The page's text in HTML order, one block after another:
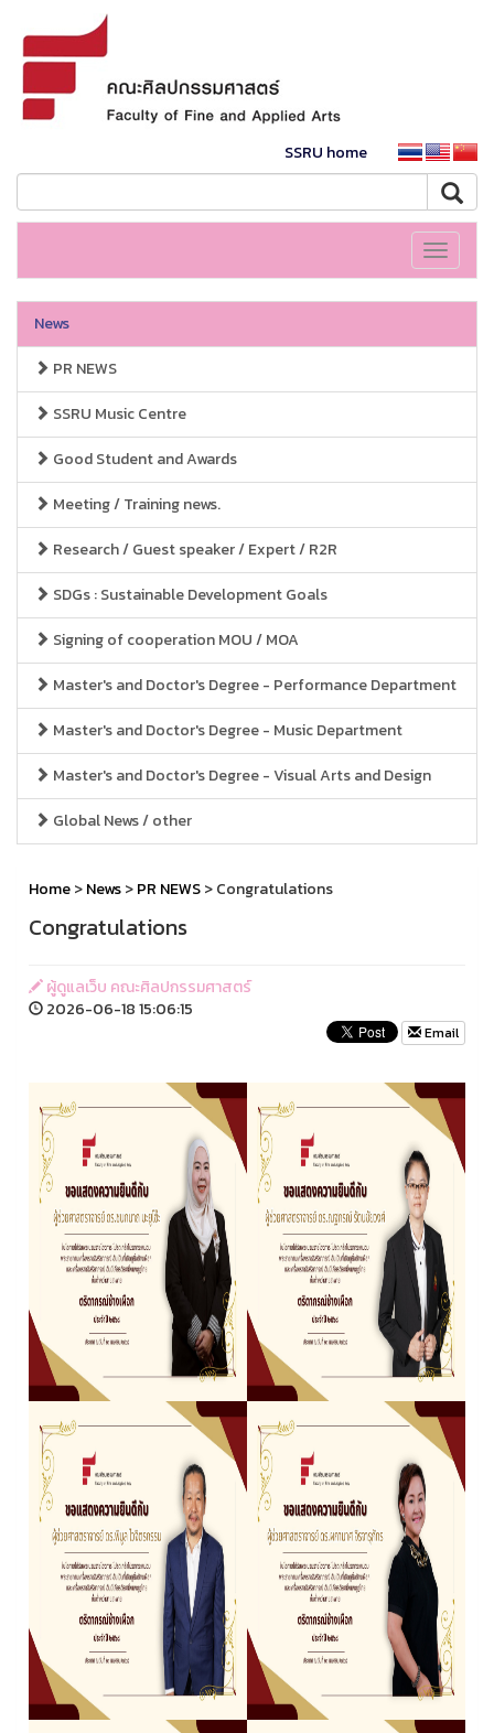
SSRU home
Toggle
News
PR NEWS
SSRU Music Centre
Good Student and Awards
Meeting / Training news.
Research / Guest speaker / Expert / R2R
SDGs : Sustainable Development Goals
Signing of cooperation MOU / MOA
Master's and Doctor's Degree - Performance Department
Master's and Doctor's Degree - Music Department
Master's and Doctor's Degree - Visual Arts and Design
Global News / other
Home>News>PR NEWS> Congratulations
Congratulations
ผู้ดูแลเว็บ คณะศิลปกรรมศาสตร์
2026-06-18 15:06:15
Email